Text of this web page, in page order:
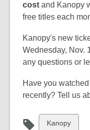
cost and Kanopy
free titles each
Kanopy's new
Wednesday, Nov.
any questions or
Have you
recently? Tell us
View
Kanopy